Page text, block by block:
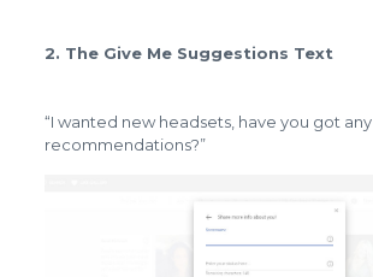
2. The Give Me Suggestions Text
“I wanted new headsets, have you got any
recommendations?”